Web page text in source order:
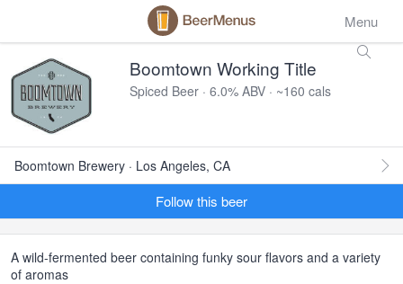
Menu
Boomtown Working Title
Spiced Beer · 6.0% ABV · ~160 cals
Boomtown Brewery · Los Angeles, CA
Follow this beer
A wild-fermented beer containing funky sour flavors and a variety
of aromas